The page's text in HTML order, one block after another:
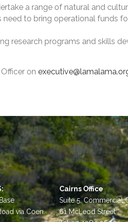
a range of natural and
to bring operational funds
research programs and skills
on
via Coen.
Cairns Office
Suite 5, Commercial
61 McLeod Street